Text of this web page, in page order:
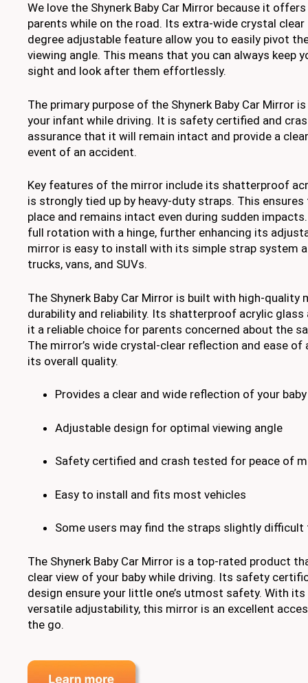
We love the Shynerk Baby Car Mirror because it
parents while on the road. Its extra-wide crystal
degree adjustable feature allow you to easily pivot
viewing angle. This means that you can always keep
sight and look after them effortlessly.
The primary purpose of the Shynerk Baby Car Mirror
your infant while driving. It is safety certified and
assurance that it will remain intact and provide a
event of an accident.
Key features of the mirror include its shatterproof
is strongly tied up by heavy-duty straps. This
place and remains intact even during sudden
full rotation with a hinge, further enhancing its
mirror is easy to install with its simple strap system
trucks, vans, and SUVs.
The Shynerk Baby Car Mirror is built with high-quality
durability and reliability. Its shatterproof acrylic glass
it a reliable choice for parents concerned about the
The mirror’s wide crystal-clear reflection and ease
its overall quality.
Provides a clear and wide reflection of your baby
Adjustable design for optimal viewing angle
Safety certified and crash tested for peace of
Easy to install and fits most vehicles
Some users may find the straps slightly
The Shynerk Baby Car Mirror is a top-rated product
clear view of your baby while driving. Its safety
design ensure your little one’s utmost safety. With
versatile adjustability, this mirror is an excellent
the go.